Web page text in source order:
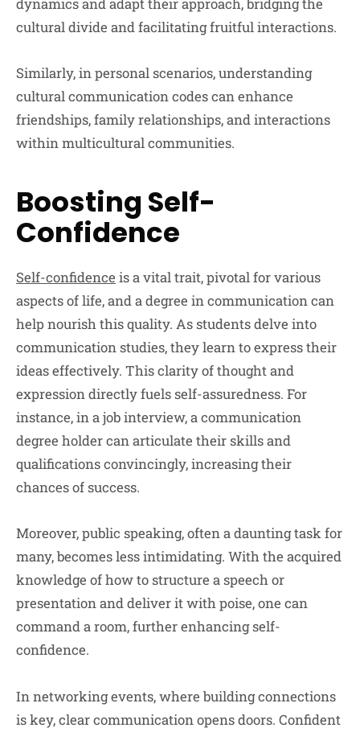
cultural divide and facilitating fruitful interactions.
Similarly, in personal scenarios, understanding
cultural communication codes can enhance
friendships, family relationships, and interactions
within multicultural communities.
Boosting Self-
Confidence
Self-confidence is a vital trait, pivotal for various
aspects of life, and a degree in communication can
help nourish this quality. As students delve into
communication studies, they learn to express their
ideas effectively. This clarity of thought and
expression directly fuels self-assuredness. For
instance, in a job interview, a communication
degree holder can articulate their skills and
qualifications convincingly, increasing their
chances of success.
Moreover, public speaking, often a daunting task for
many, becomes less intimidating. With the acquired
knowledge of how to structure a speech or
presentation and deliver it with poise, one can
command a room, further enhancing self-
confidence.
In networking events, where building connections
is key, clear communication opens doors. Confident